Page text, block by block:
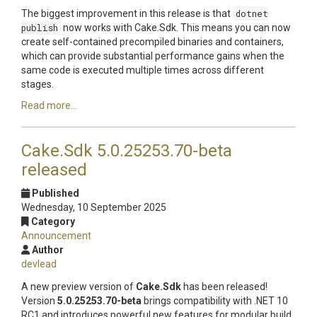
The biggest improvement in this release is that dotnet
publish now works with Cake.Sdk. This means you can now
create self-contained precompiled binaries and containers,
which can provide substantial performance gains when the
same code is executed multiple times across different
stages.
Read more...
Cake.Sdk 5.0.25253.70-beta
released
Published
Wednesday, 10 September 2025
Category
Announcement
Author
devlead
A new preview version of Cake.Sdk has been released!
Version 5.0.25253.70-beta brings compatibility with .NET 10